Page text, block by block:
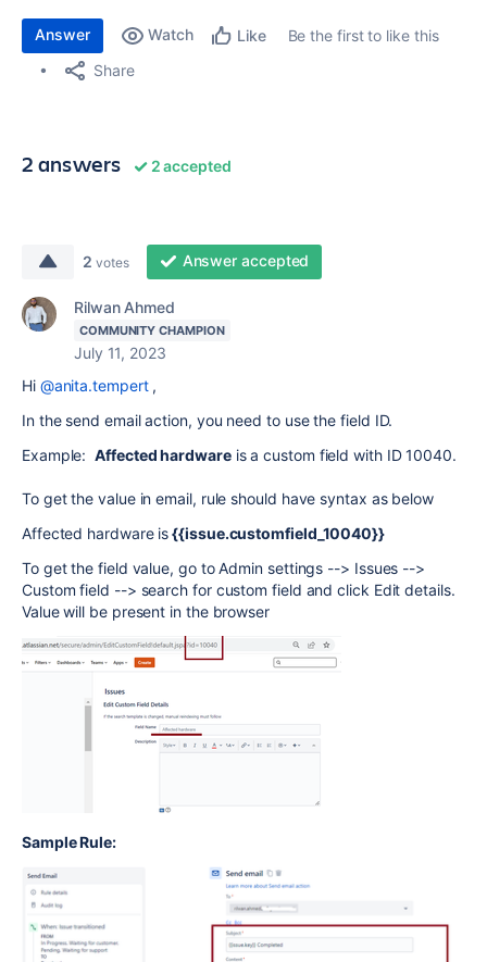
Answer Watch Like
Be the first to like this
Share
2 answers 2 accepted
2 votes Answer accepted
Rilwan Ahmed
COMMUNITY CHAMPION
July 11, 2023
Hi @anita.tempert,
In the send email action, you need to use the field ID.
Example:Affected hardwareis a custom field with ID 10040.
To get the value in email, rule should have syntax as below
Affected hardware is{{issue.customfield_10040}}
To get the field value, go to Admin settings --> Issues -->
Custom field --> search for custom field and click Edit details.
Value will be present in the browser
Sample Rule: